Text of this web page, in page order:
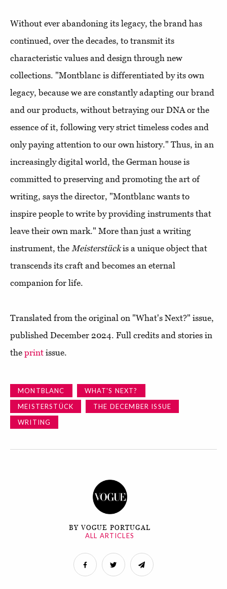
Without ever abandoning its legacy, the brand has
continued, over the decades, to transmit its
characteristic values and design through new
collections. "Montblanc is differentiated by its own
legacy, because we are constantly adapting our brand
and our products, without betraying our DNA or the
essence of it, following very strict timeless codes and
only paying attention to our own history." Thus, in an
increasingly digital world, the German house is
committed to preserving and promoting the art of
writing, says the director, "Montblanc wants to
inspire people to write by providing instruments that
leave their own mark." More than just a writing
instrument, the Meisterstückis a unique object that
transcends its craft and becomes an eternal
companion for life.
Translated from the original on "What's Next?" issue,
published December 2024. Full credits and stories in
the print issue.
MONTBLANC
WHAT'S NEXT?
MEISTERSTÜCK
THE DECEMBER ISSUE
WRITING
BY VOGUE PORTUGAL
ALL ARTICLES